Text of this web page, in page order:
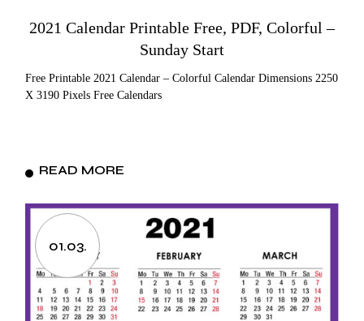
2021 Calendar Printable Free, PDF, Colorful –
Sunday Start
Free Printable 2021 Calendar – Colorful Calendar Dimensions 2250
X 3190 Pixels Free Calendars
READ MORE
01.03.